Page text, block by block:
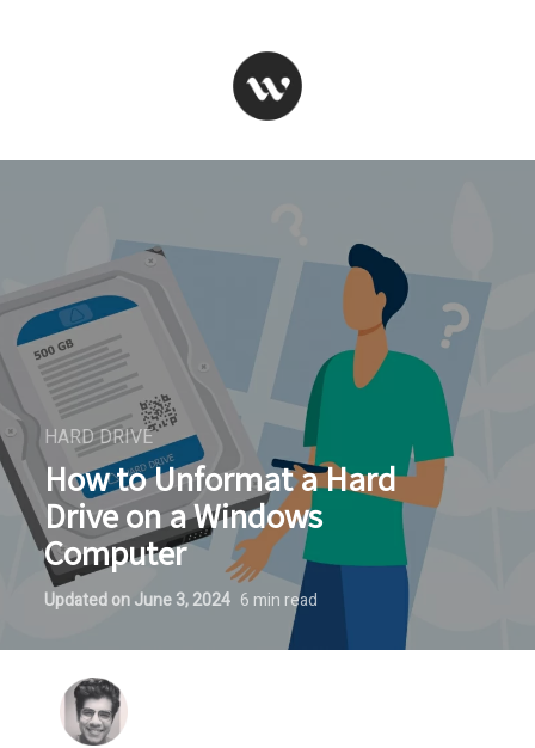
HARD DRIVE
How to Unformat a Hard
Drive on a Windows
Computer
Updated onJune 3, 2024 6 min read